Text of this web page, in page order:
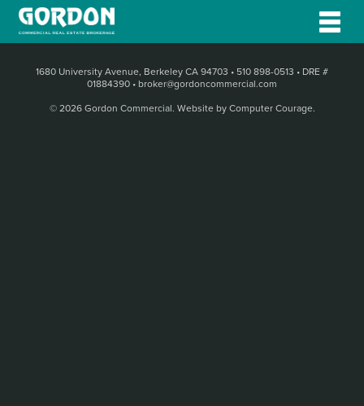
1680 University Avenue, Berkeley CA 94703 • 510 898-0513 • DRE #
01884390 • broker@gordoncommercial.com
© 2026 Gordon Commercial. Website by Computer Courage.